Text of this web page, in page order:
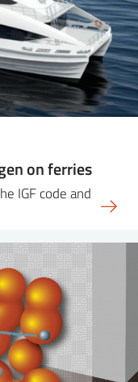
on ferries
IGF code and